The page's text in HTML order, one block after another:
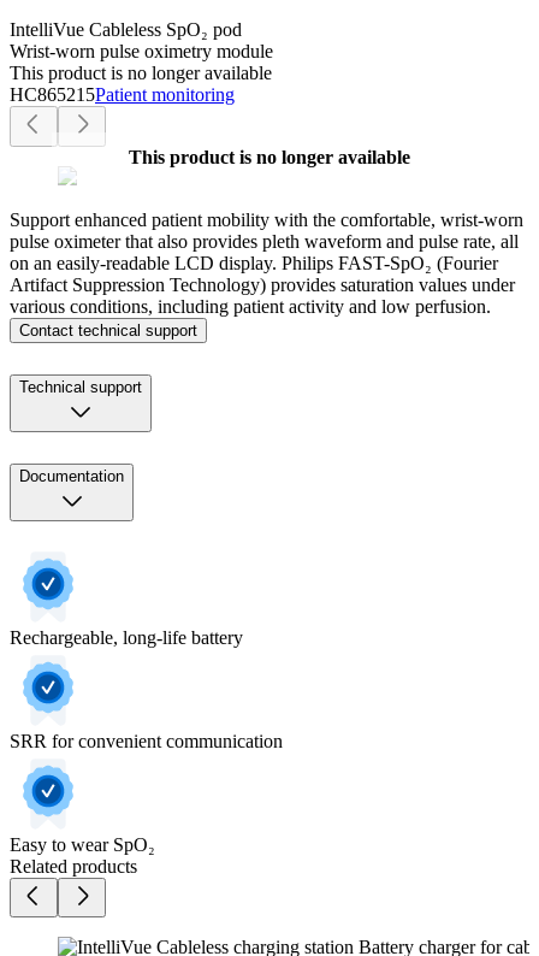
IntelliVue Cableless SpO₂ pod
Wrist-worn pulse oximetry module
This product is no longer available
HC865215Patient monitoring
This product is no longer available
Support enhanced patient mobility with the comfortable, wrist-worn
pulse oximeter that also provides pleth waveform and pulse rate, all
on an easily-readable LCD display. Philips FAST-SpO₂ (Fourier
Artifact Suppression Technology) provides saturation values under
various conditions, including patient activity and low perfusion.
Contact technical support
Technical support
Documentation
Rechargeable, long-life battery
SRR for convenient communication
Easy to wear SpO₂
Related products